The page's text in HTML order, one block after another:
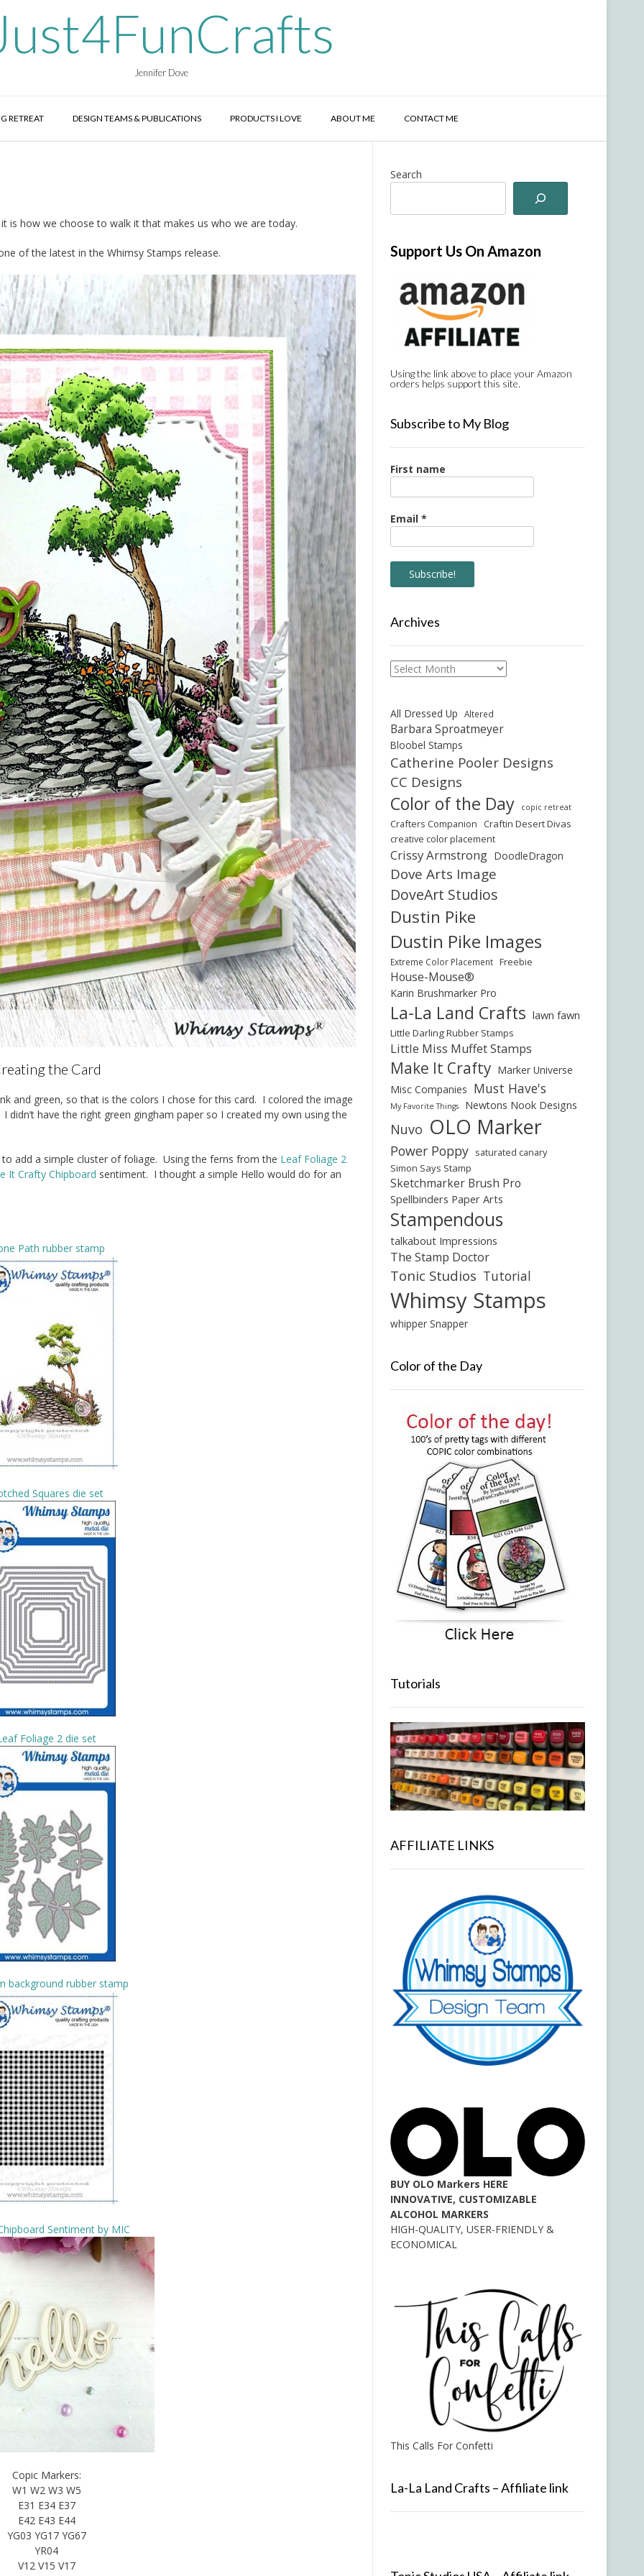
Jennifer Dove
RETREAT DESIGN TEAMS & PUBLICATIONS PRODUCTS I LOVE ABOUT ME CONTACT ME
is how we choose to walk it that makes us who we are today.
of the latest in the Whimsy Stamps release.
the Card
and green, so that is the colors I chose for this card. I colored the image
I didn’t have the right green gingham paper so I created my own using the
add a simple cluster of foliage. Using the ferns from the Leaf Foliage 2
It Crafty Chipboard sentiment. I thought a simple Hello would do for an
Path rubber stamp
Squares die set
Foliage 2 die set
background rubber stamp
Sentiment by MIC
Copic Markers:
W1 W2 W3 W5
E31 E34 E37
E42 E43 E44
YG03 YG17 YG67
YR04
V12 V15 V17
Search
Support Us On Amazon
Using the link above to place your Amazon
orders helps support this site.
Subscribe to My Blog
First name
Email *
Archives
Archives
All Dressed Up Altered
Barbara Sproatmeyer
Bloobel Stamps
Catherine Pooler Designs
CC Designs
Color of the Day copic retreat
Crafters Companion Craftin Desert Divas
creative color placement
Crissy Armstrong DoodleDragon
Dove Arts Image
DoveArt Studios
Dustin Pike
Dustin Pike Images
Extreme Color Placement Freebie
House-Mouse®
Karin Brushmarker Pro
La-La Land Crafts lawn fawn
Little Darling Rubber Stamps
Little Miss Muffet Stamps
Make It Crafty Marker Universe
Misc Companies Must Have's
My Favorite Things Newtons Nook Designs
Nuvo OLO Marker
Power Poppy saturated canary
Simon Says Stamp
Sketchmarker Brush Pro
Spellbinders Paper Arts
Stampendous
talkabout Impressions
The Stamp Doctor
Tonic Studios Tutorial
Whimsy Stamps
whipper Snapper
Color of the Day
Tutorials
AFFILIATE LINKS
BUY OLO Markers HERE
INNOVATIVE, CUSTOMIZABLE
ALCOHOL MARKERS
HIGH-QUALITY, USER-FRIENDLY &
ECONOMICAL
This Calls For Confetti
La-La Land Crafts – Affiliate link